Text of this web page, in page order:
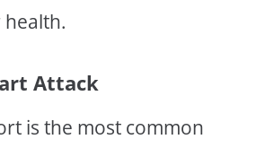
health.
Attack
is the most common